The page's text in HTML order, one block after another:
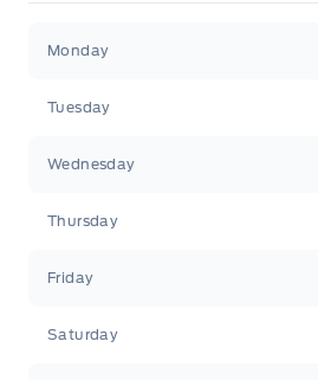
Monday
Tuesday
Wednesday
Thursday
Friday
Saturday